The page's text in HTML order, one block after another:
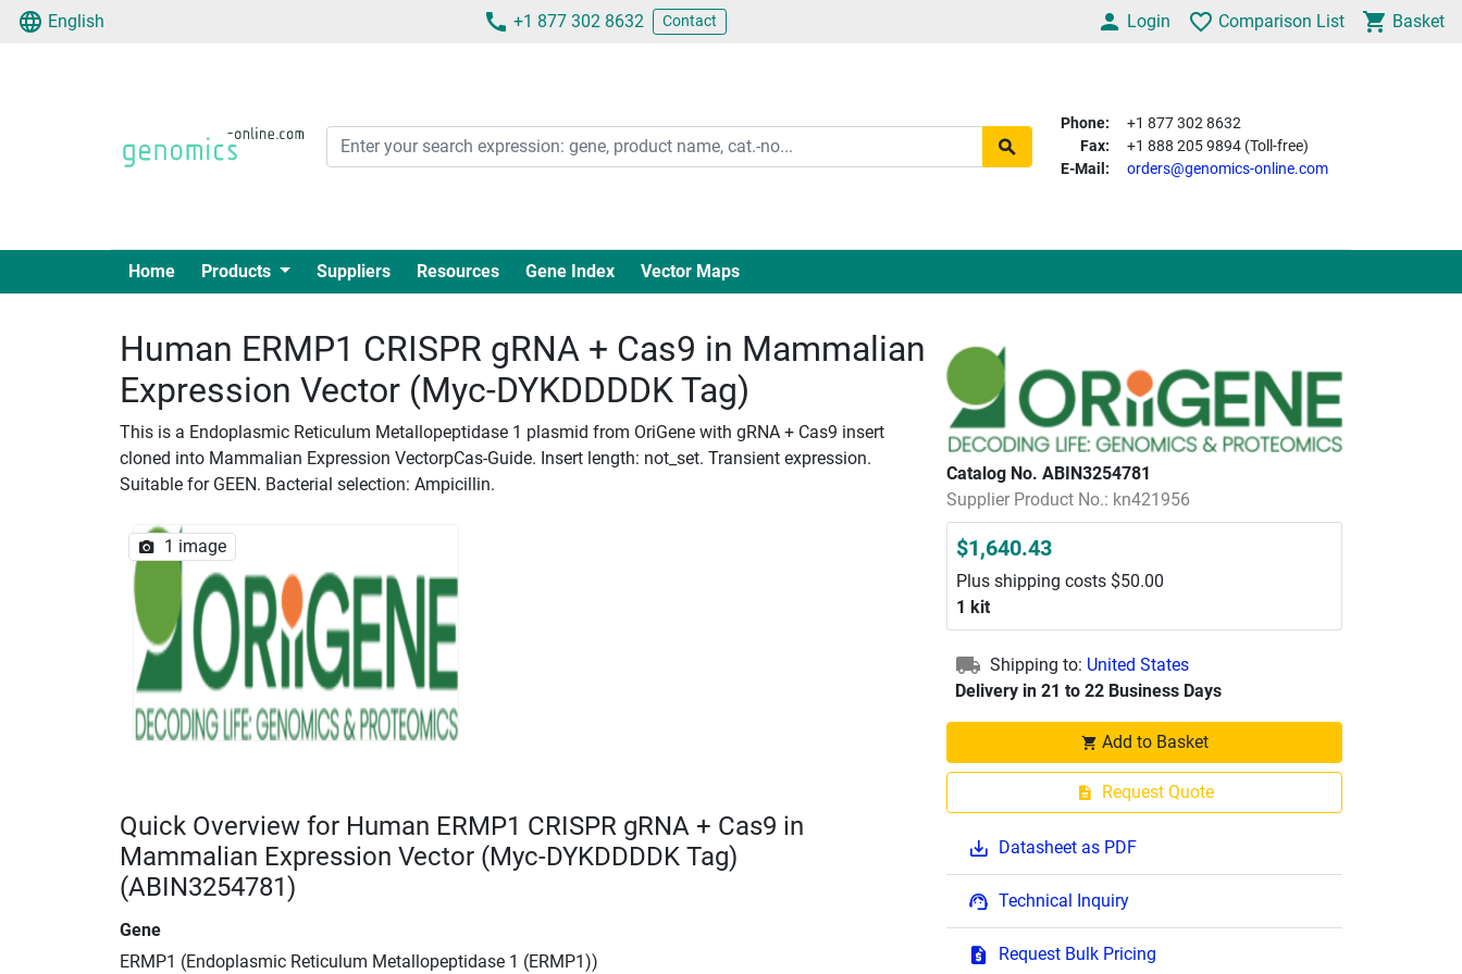
English +1 877 302 8632 Contact Login Comparison List Basket
Phone:
+1 877 302 8632
Fax:
+1 888 205 9894 (Toll-free)
E-Mail:
orders@genomics-online.com
Home Products Suppliers Resources Gene Index Vector Maps
Human ERMP1 CRISPR gRNA + Cas9 in Mammalian
Expression Vector (Myc-DYKDDDDK Tag)
This is a Endoplasmic Reticulum Metallopeptidase 1 plasmid from OriGene with gRNA + Cas9 insert
cloned into Mammalian Expression VectorpCas-Guide. Insert length: not_set. Transient expression.
Suitable for GEEN. Bacterial selection: Ampicillin.
1 image
Catalog No. ABIN3254781
Supplier Product No.: kn421956
$1,640.43
Plus shipping costs $50.00
1 kit
Shipping to: United States
Delivery in 21 to 22 Business Days
Add to Basket
Request Quote
Datasheet as PDF
Technical Inquiry
Request Bulk Pricing
Quick Overview for Human ERMP1 CRISPR gRNA + Cas9 in
Mammalian Expression Vector (Myc-DYKDDDDK Tag)
(ABIN3254781)
Gene
ERMP1 (Endoplasmic Reticulum Metallopeptidase 1 (ERMP1))